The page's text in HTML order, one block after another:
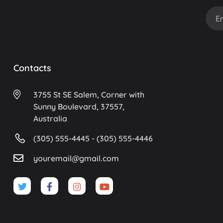
Contacts
3755 St SE Salem, Corner with
Sunny Boulevard, 37557,
Australia
(305) 555-4445 - (305) 555-4446
youremail@gmail.com